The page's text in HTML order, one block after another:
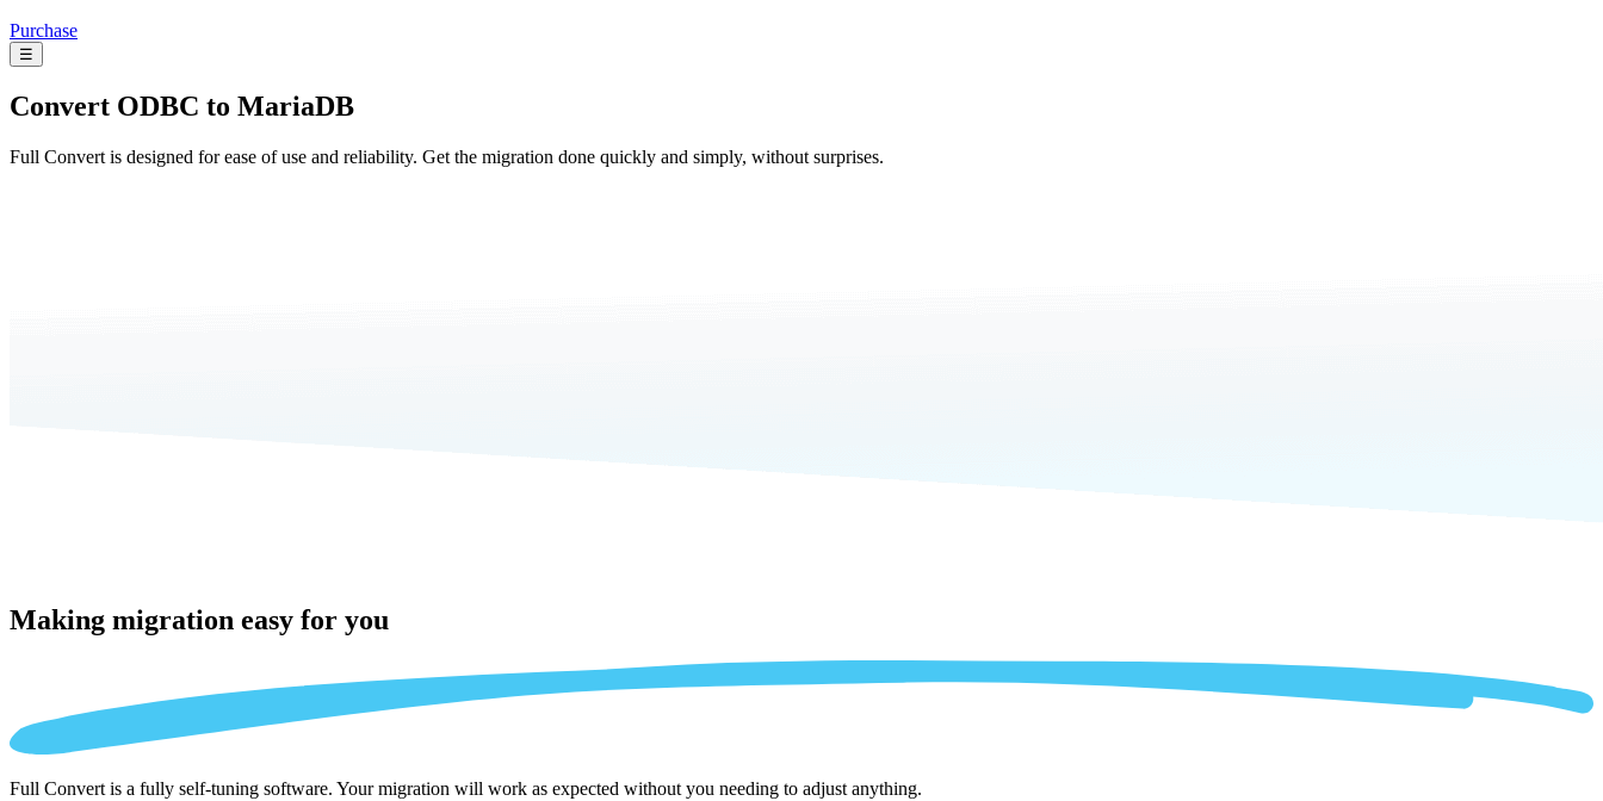
Purchase
☰
Convert ODBC to MariaDB
Full Convert is designed for ease of use and reliability. Get the migration done quickly and simply, without surprises.
Making migration easy for you
Full Convert is a fully self-tuning software. Your migration will work as expected without you needing to adjust anything.